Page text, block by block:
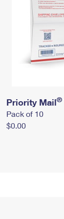
Priority Mail®
Pack of 10
$0.00